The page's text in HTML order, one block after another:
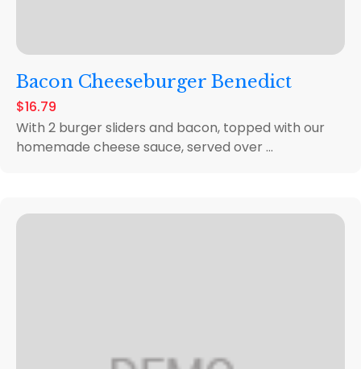
Bacon Cheeseburger Benedict
$16.79
With 2 burger sliders and bacon, topped with our
homemade cheese sauce, served over ...